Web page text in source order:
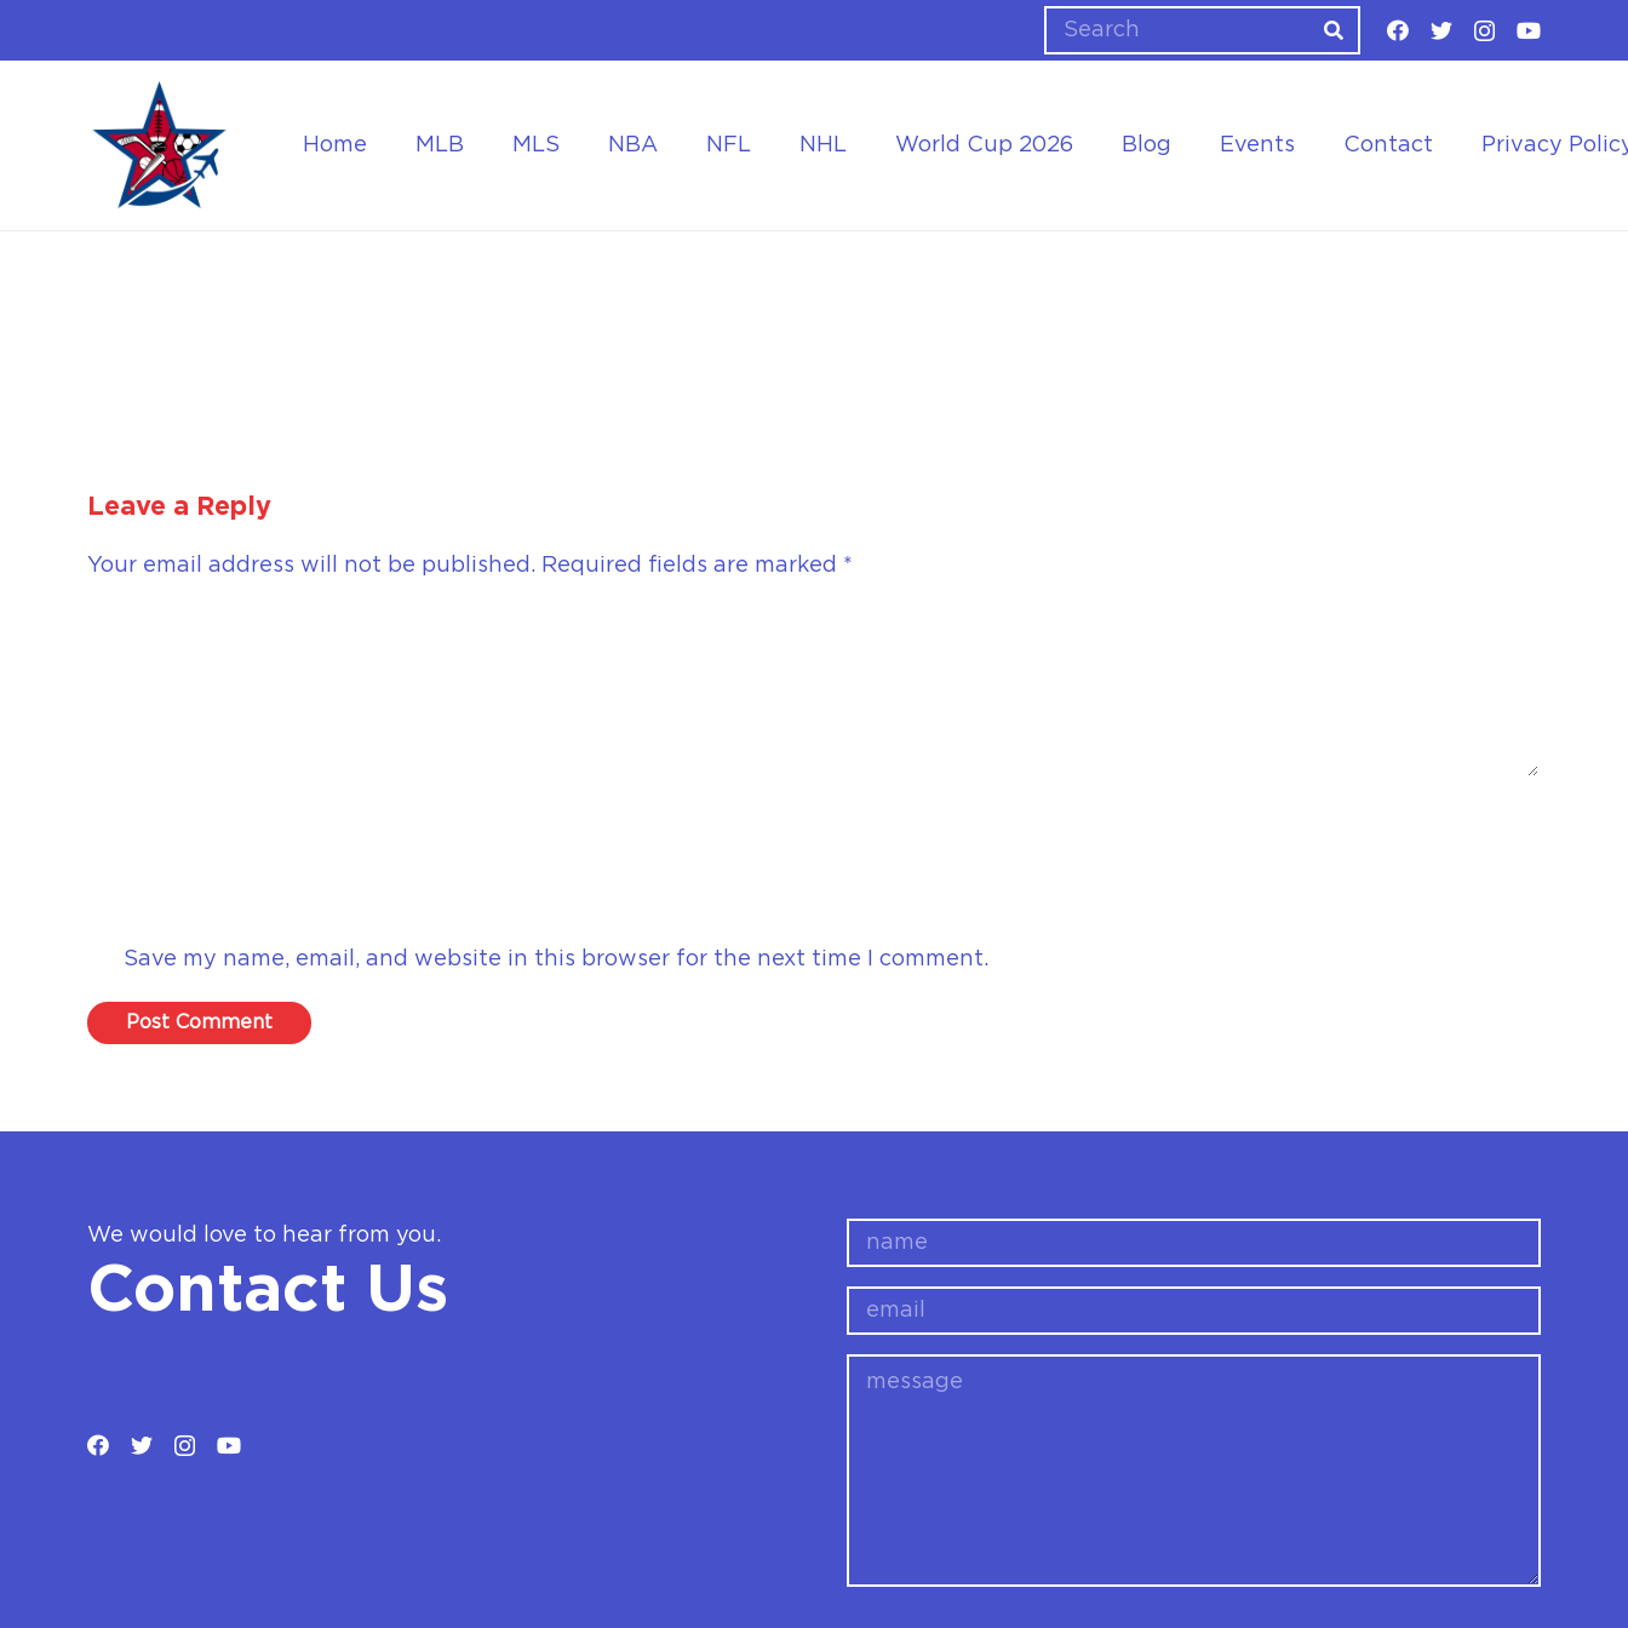
Home MLB MLS NBA NFL NHL World Cup 2026 Blog Events Contact Privacy
Leave a Reply
Your email address will not be published. Required fields are marked *
Save my name, email, and website in this browser for the next time I comment.
Post Comment
We would love to hear from you.
Contact Us
name
email